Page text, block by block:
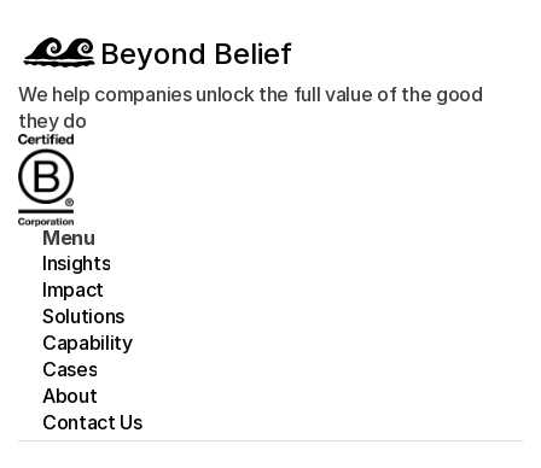
Beyond Belief
We help companies unlock the full value of the good
they do
Menu
Insights
Impact
Solutions
Capability
Cases
About
Contact Us